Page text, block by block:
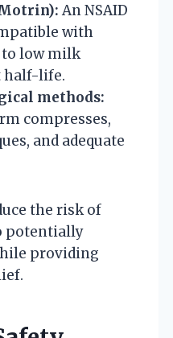
An NSAID
with
to low milk
half-life.
methods:
compresses,
and adequate
the risk of
potentially
providing